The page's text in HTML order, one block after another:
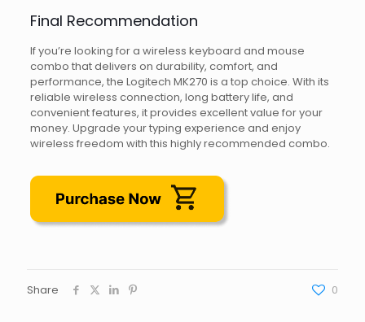
Final Recommendation
If you’re looking for a wireless keyboard and mouse
combo that delivers on durability, comfort, and
performance, the Logitech MK270 is a top choice. With its
reliable wireless connection, long battery life, and
convenient features, it provides excellent value for your
money. Upgrade your typing experience and enjoy
wireless freedom with this highly recommended combo.
Share 0